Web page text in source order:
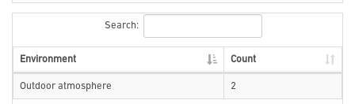
Search:
Environment Count
Outdoor atmosphere 2